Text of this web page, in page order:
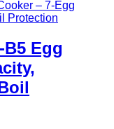
B5 Egg